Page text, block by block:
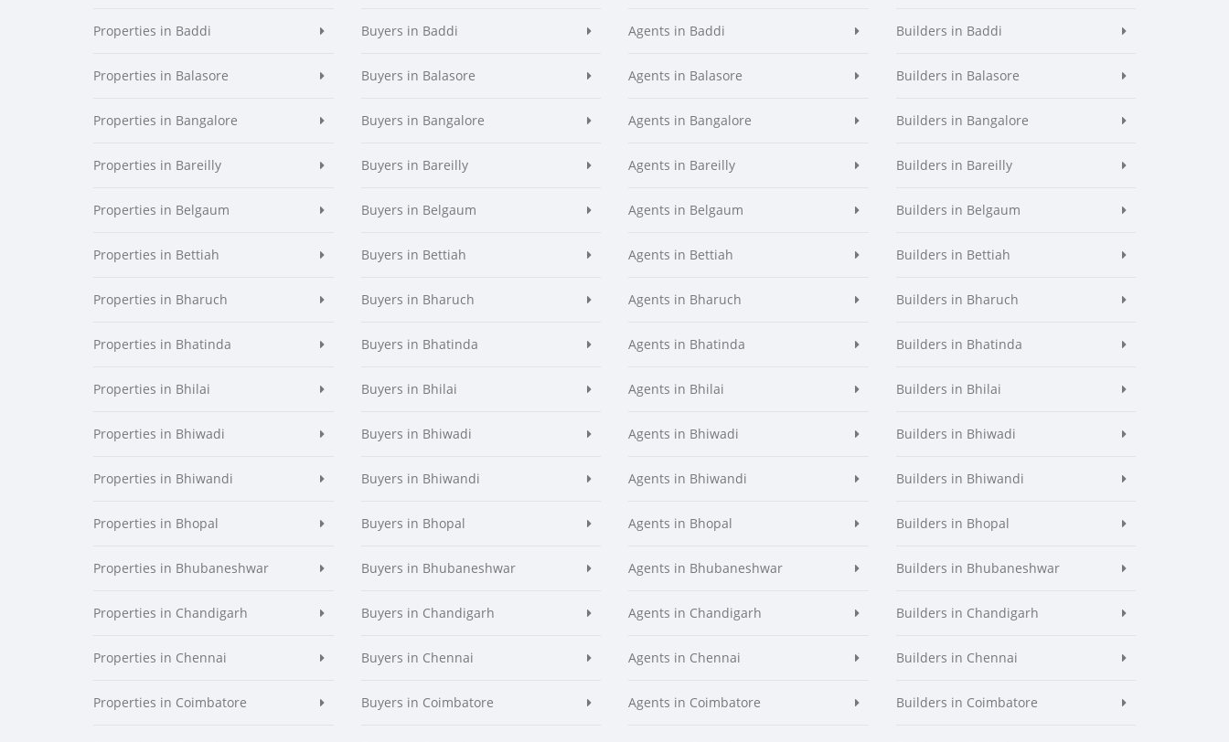
Properties in Baddi
Properties in Balasore
Properties in Bangalore
Properties in Bareilly
Properties in Belgaum
Properties in Bettiah
Properties in Bharuch
Properties in Bhatinda
Properties in Bhilai
Properties in Bhiwadi
Properties in Bhiwandi
Properties in Bhopal
Properties in Bhubaneshwar
Properties in Chandigarh
Properties in Chennai
Properties in Coimbatore
Buyers in Baddi
Buyers in Balasore
Buyers in Bangalore
Buyers in Bareilly
Buyers in Belgaum
Buyers in Bettiah
Buyers in Bharuch
Buyers in Bhatinda
Buyers in Bhilai
Buyers in Bhiwadi
Buyers in Bhiwandi
Buyers in Bhopal
Buyers in Bhubaneshwar
Buyers in Chandigarh
Buyers in Chennai
Buyers in Coimbatore
Agents in Baddi
Agents in Balasore
Agents in Bangalore
Agents in Bareilly
Agents in Belgaum
Agents in Bettiah
Agents in Bharuch
Agents in Bhatinda
Agents in Bhilai
Agents in Bhiwadi
Agents in Bhiwandi
Agents in Bhopal
Agents in Bhubaneshwar
Agents in Chandigarh
Agents in Chennai
Agents in Coimbatore
Builders in Baddi
Builders in Balasore
Builders in Bangalore
Builders in Bareilly
Builders in Belgaum
Builders in Bettiah
Builders in Bharuch
Builders in Bhatinda
Builders in Bhilai
Builders in Bhiwadi
Builders in Bhiwandi
Builders in Bhopal
Builders in Bhubaneshwar
Builders in Chandigarh
Builders in Chennai
Builders in Coimbatore